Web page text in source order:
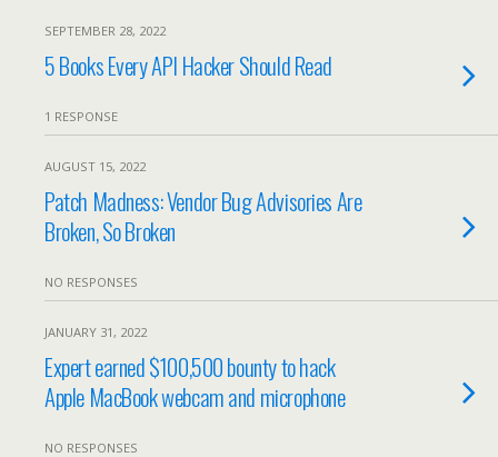
SEPTEMBER 28, 2022
5 Books Every API Hacker Should Read
1 RESPONSE
AUGUST 15, 2022
Patch Madness: Vendor Bug Advisories Are
Broken, So Broken
NO RESPONSES
JANUARY 31, 2022
Expert earned $100,500 bounty to hack
Apple MacBook webcam and microphone
NO RESPONSES